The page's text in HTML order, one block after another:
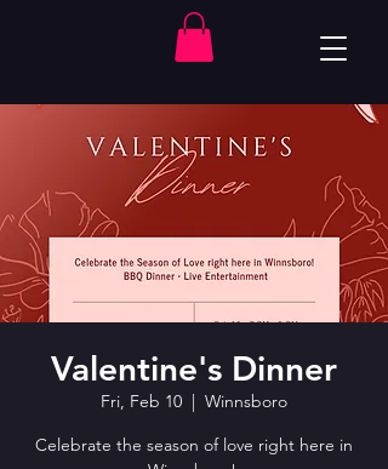
Valentine's Dinner
Fri, Feb 10
  |
Winnsboro
Celebrate the season of love right here in